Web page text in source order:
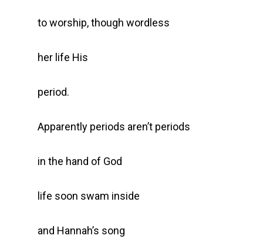
to worship, though wordless
her life His
period.
Apparently periods aren’t periods
in the hand of God
life soon swam inside
and Hannah’s song